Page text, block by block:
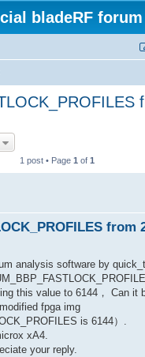
bladeRF forum
1 post • Page 1 of 1
from
analysis software by
this value to 6144， Can it
fpga img
is 6144）.
xA4.
your reply.